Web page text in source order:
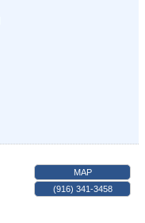
MAP
(916) 341-3458